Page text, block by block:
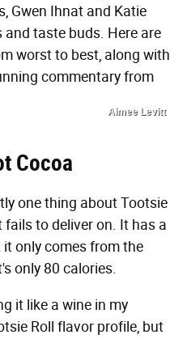
Gwen Ihnat and Katie
taste buds. Here are
worst to best, along with
commentary from
Aimee Levitt
Cocoa
one thing about Tootsie
to deliver on. It has a
only comes from the
only 80 calories.
it like a wine in my
Roll flavor profile, but